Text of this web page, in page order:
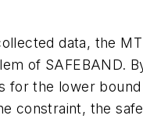
data, the
of SAFEBAND.
for the lower
constraint, the